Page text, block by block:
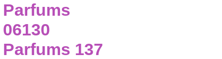
Parfums
06130
Parfums 137